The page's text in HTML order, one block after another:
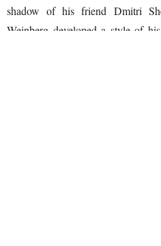
shadow of his friend Dmitri
Weinberg developed a style of